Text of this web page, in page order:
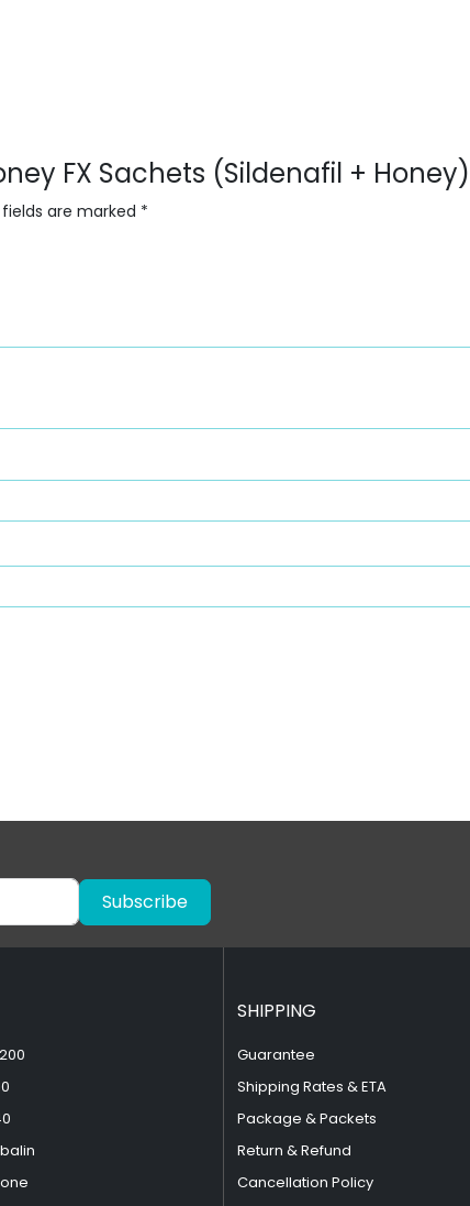
FX Sachets (Sildenafil +
are marked *
Subscribe
SHIPPING
Guarantee
Shipping Rates & ETA
Package & Packets
Return & Refund
Cancellation Policy